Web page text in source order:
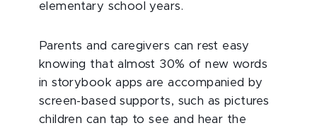
elementary school years.
Parents and caregivers can rest easy
knowing that almost 30% of new words
in storybook apps are accompanied by
screen-based supports, such as pictures
children can tap to see and hear the